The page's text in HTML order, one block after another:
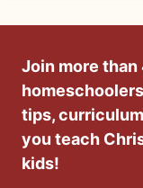
Join more than
tips,
you teach
kids!